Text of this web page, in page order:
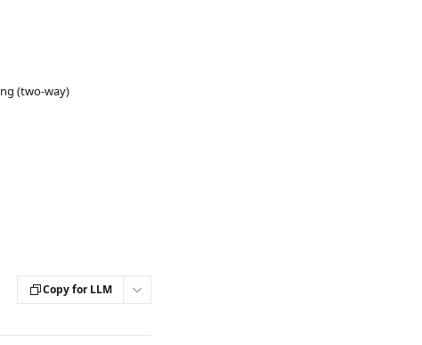
(two-way)
Copy for LLM